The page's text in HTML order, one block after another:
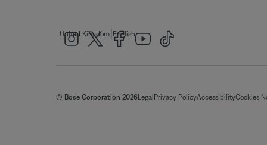
United Kingdom English
© Bose Corporation 2026Legal Privacy PolicyAccessibilityCookies